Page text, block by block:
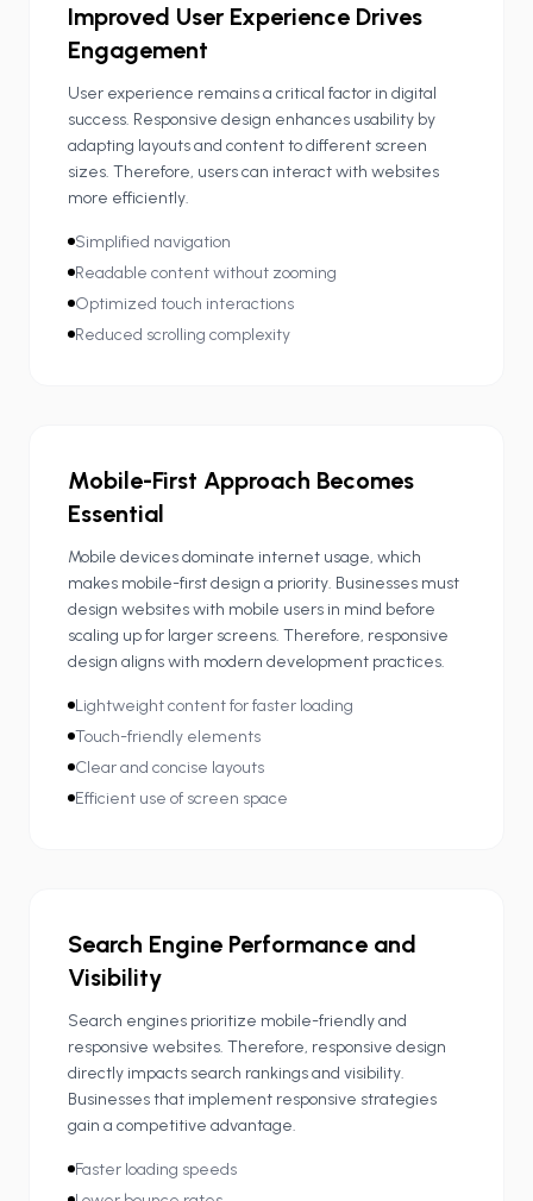
Improved User Experience Drives
Engagement
User experience remains a critical factor in digital
success. Responsive design enhances usability by
adapting layouts and content to different screen
sizes. Therefore, users can interact with websites
more efficiently.
Simplified navigation
Readable content without zooming
Optimized touch interactions
Reduced scrolling complexity
Mobile-First Approach Becomes
Essential
Mobile devices dominate internet usage, which
makes mobile-first design a priority. Businesses must
design websites with mobile users in mind before
scaling up for larger screens. Therefore, responsive
design aligns with modern development practices.
Lightweight content for faster loading
Touch-friendly elements
Clear and concise layouts
Efficient use of screen space
Search Engine Performance and
Visibility
Search engines prioritize mobile-friendly and
responsive websites. Therefore, responsive design
directly impacts search rankings and visibility.
Businesses that implement responsive strategies
gain a competitive advantage.
Faster loading speeds